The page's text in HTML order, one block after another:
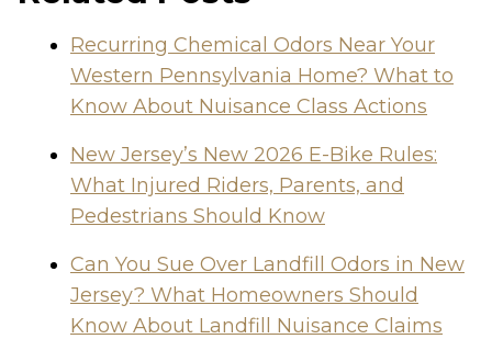
Recurring Chemical Odors Near Your
Western Pennsylvania Home? What to
Know About Nuisance Class Actions
New Jersey’s New 2026 E-Bike Rules:
What Injured Riders, Parents, and
Pedestrians Should Know
Can You Sue Over Landfill Odors in New
Jersey? What Homeowners Should
Know About Landfill Nuisance Claims